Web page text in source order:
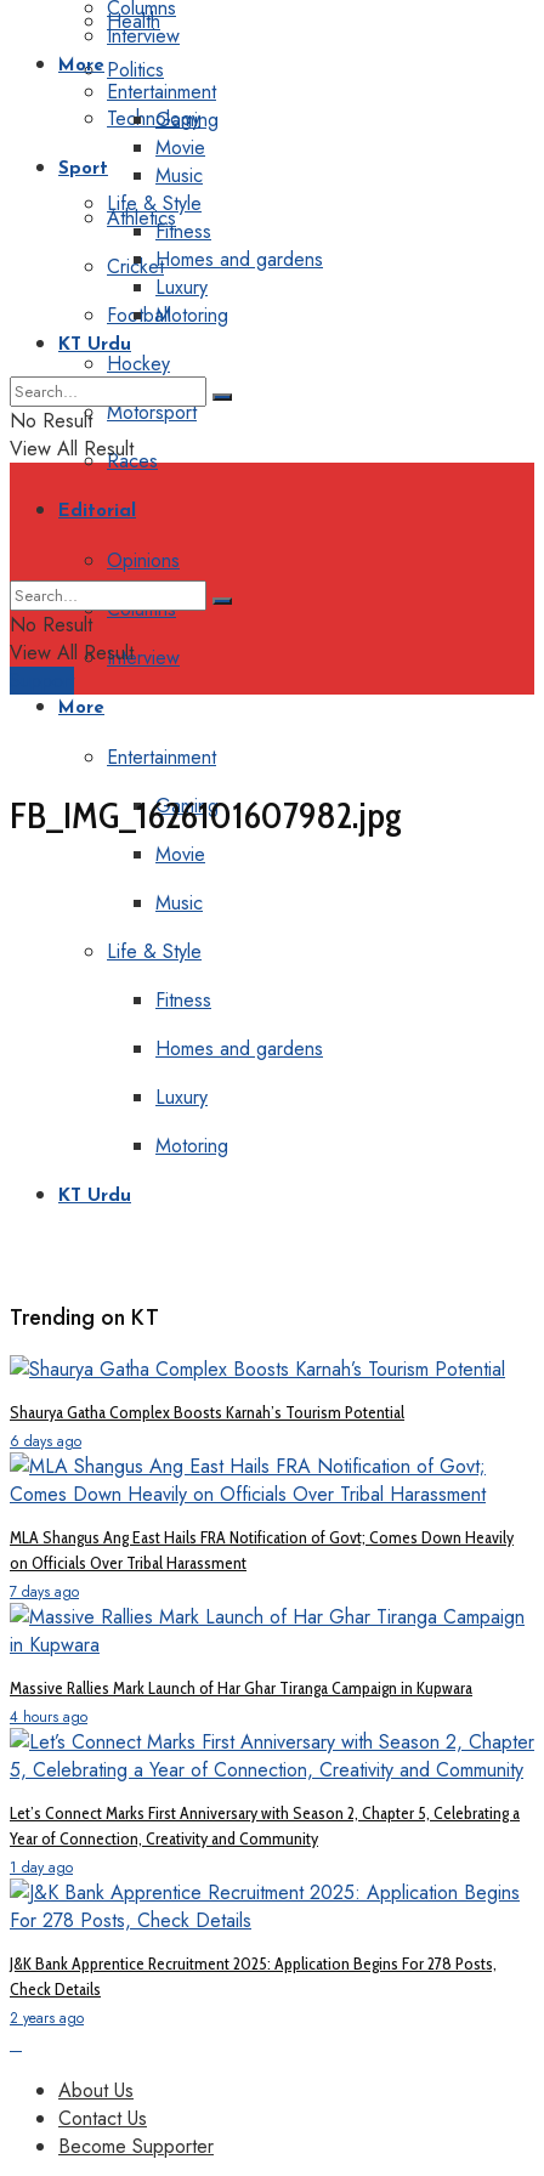
Health
Politics
Technology
Sport
Athletics
Cricket
Football
Hockey
Motorsport
Races
Editorial
Opinions
Columns
Interview
More
Entertainment
Gaming
Movie
Music
Life & Style
Fitness
Homes and gardens
Luxury
Motoring
KT Urdu
Columns
Interview
More
Entertainment
Gaming
Movie
Music
Life & Style
Fitness
Homes and gardens
Luxury
Motoring
KT Urdu
No Result
View All Result
No Result
View All Result
FB_IMG_1626101607982.jpg
Trending on KT
Shaurya Gatha Complex Boosts Karnah’s Tourism Potential
6 days ago
MLA Shangus Ang East Hails FRA Notification of Govt; Comes Down Heavily
on Officials Over Tribal Harassment
7 days ago
Massive Rallies Mark Launch of Har Ghar Tiranga Campaign in Kupwara
4 hours ago
Let’s Connect Marks First Anniversary with Season 2, Chapter 5, Celebrating a
Year of Connection, Creativity and Community
1 day ago
J&K Bank Apprentice Recruitment 2025: Application Begins For 278 Posts,
Check Details
2 years ago
About Us
Contact Us
Become Supporter